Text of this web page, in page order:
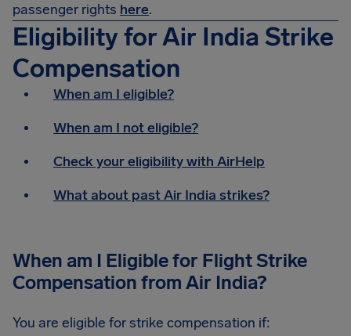
passenger rights here.
Eligibility for Air India Strike
Compensation
When am I eligible?
When am I not eligible?
Check your eligibility with AirHelp
What about past Air India strikes?
When am I Eligible for Flight Strike
Compensation from Air India?
You are eligible for strike compensation if: